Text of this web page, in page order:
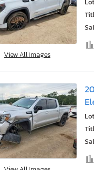
View All Images